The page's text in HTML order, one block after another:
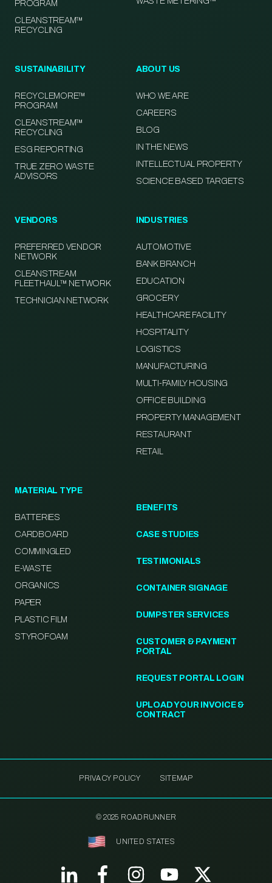
PROGRAM
CLEANSTREAM™
RECYCLING
SUSTAINABILITY
RECYCLEMORE™
PROGRAM
CLEANSTREAM™
RECYCLING
ESG REPORTING
TRUE ZERO WASTE
ADVISORS
ABOUT US
WHO WE ARE
CAREERS
BLOG
IN THE NEWS
INTELLECTUAL PROPERTY
SCIENCE BASED TARGETS
VENDORS
PREFERRED VENDOR
NETWORK
CLEANSTREAM
FLEETHAUL™ NETWORK
TECHNICIAN NETWORK
INDUSTRIES
AUTOMOTIVE
BANK BRANCH
EDUCATION
GROCERY
HEALTHCARE FACILITY
HOSPITALITY
LOGISTICS
MANUFACTURING
MULTI-FAMILY HOUSING
OFFICE BUILDING
PROPERTY MANAGEMENT
RESTAURANT
RETAIL
MATERIAL TYPE
BATTERIES
CARDBOARD
COMMINGLED
E-WASTE
ORGANICS
PAPER
PLASTIC FILM
STYROFOAM
BENEFITS
CASE STUDIES
TESTIMONIALS
CONTAINER SIGNAGE
DUMPSTER SERVICES
CUSTOMER & PAYMENT
PORTAL
REQUEST PORTAL LOGIN
UPLOAD YOUR INVOICE &
CONTRACT
PRIVACY POLICY SITEMAP
© 2025 ROADRUNNER
UNITED STATES